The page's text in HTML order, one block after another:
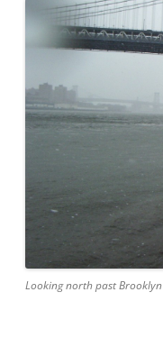
Looking north past